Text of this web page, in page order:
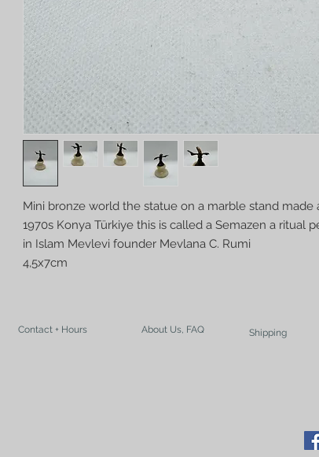
Mini bronze world the statue on a marble stand made
1970s Konya Türkiye this is called a Semazen a ritual
in Islam Mevlevi founder Mevlana C. Rumi
4,5x7cm
Contact + Hours About Us, FAQ Shipping